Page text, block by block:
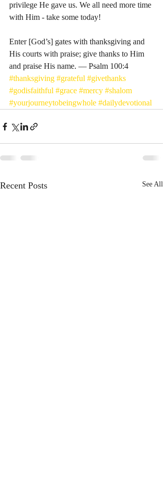
privilege He gave us. We all need more time
with Him - take some today!
Enter [God’s] gates with thanksgiving and
His courts with praise; give thanks to Him
and praise His name. — Psalm 100:4
#thanksgiving #grateful #givethanks
#godisfaithful #grace #mercy #shalom
#yourjourneytobeingwhole #dailydevotional
Recent Posts See All